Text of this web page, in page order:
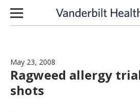
Skip to content
May 23, 2008
Ragweed allergy
shots